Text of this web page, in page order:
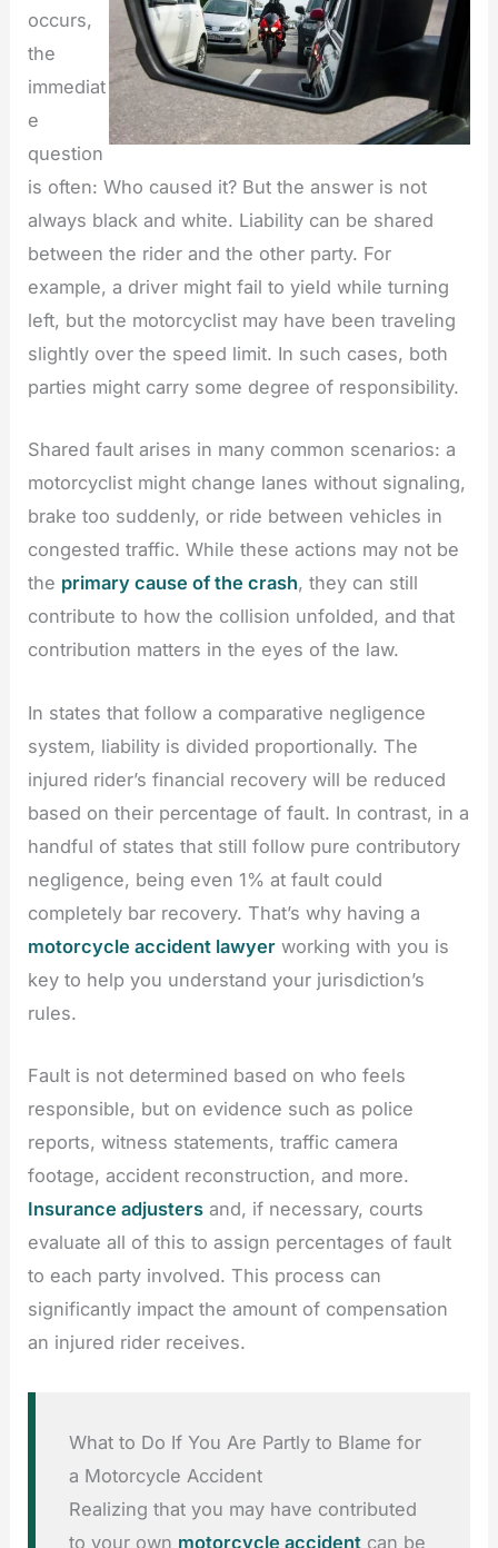
occurs,
the
immediat
e
question
is often: Who caused it? But the answer is not
always black and white. Liability can be shared
between the rider and the other party. For
example, a driver might fail to yield while turning
left, but the motorcyclist may have been traveling
slightly over the speed limit. In such cases, both
parties might carry some degree of responsibility.
Shared fault arises in many common scenarios: a
motorcyclist might change lanes without signaling,
brake too suddenly, or ride between vehicles in
congested traffic. While these actions may not be
the primary cause of the crash, they can still
contribute to how the collision unfolded, and that
contribution matters in the eyes of the law.
In states that follow a comparative negligence
system, liability is divided proportionally. The
injured rider’s financial recovery will be reduced
based on their percentage of fault. In contrast, in a
handful of states that still follow pure contributory
negligence, being even 1% at fault could
completely bar recovery. That’s why having a
motorcycle accident lawyer working with you is
key to help you understand your jurisdiction’s
rules.
Fault is not determined based on who feels
responsible, but on evidence such as police
reports, witness statements, traffic camera
footage, accident reconstruction, and more.
Insurance adjusters and, if necessary, courts
evaluate all of this to assign percentages of fault
to each party involved. This process can
significantly impact the amount of compensation
an injured rider receives.
What to Do If You Are Partly to Blame for
a Motorcycle Accident
Realizing that you may have contributed
to your own motorcycle accident can be